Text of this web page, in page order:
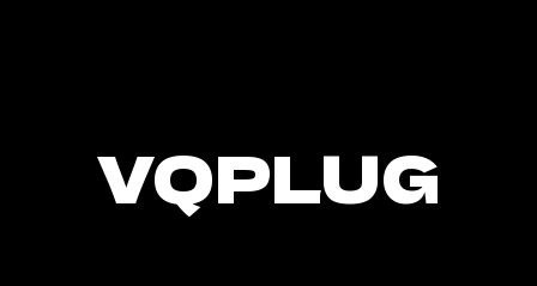
VQPLUG